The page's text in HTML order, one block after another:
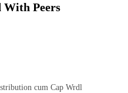
With Peers
cum Cap Wrdl